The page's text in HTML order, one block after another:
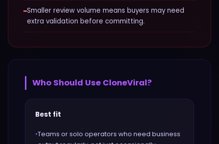
−Smaller review volume means buyers may need
extra validation before committing.
Who Should Use CloneViral?
Best fit
•Teams or solo operators who need business